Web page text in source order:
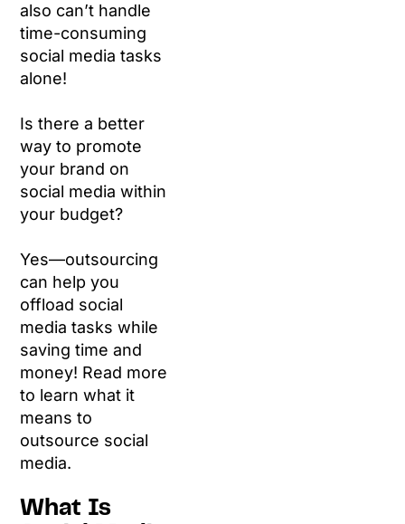
also can’t handle
time-consuming
social media tasks
alone!
Is there a better
way to promote
your brand on
social media within
your budget?
Yes—outsourcing
can help you
offload social
media tasks while
saving time and
money! Read more
to learn what it
means to
outsource social
media.
What Is